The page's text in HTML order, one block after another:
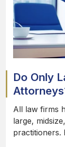
Do Only
All law firms
large,
practitioners.